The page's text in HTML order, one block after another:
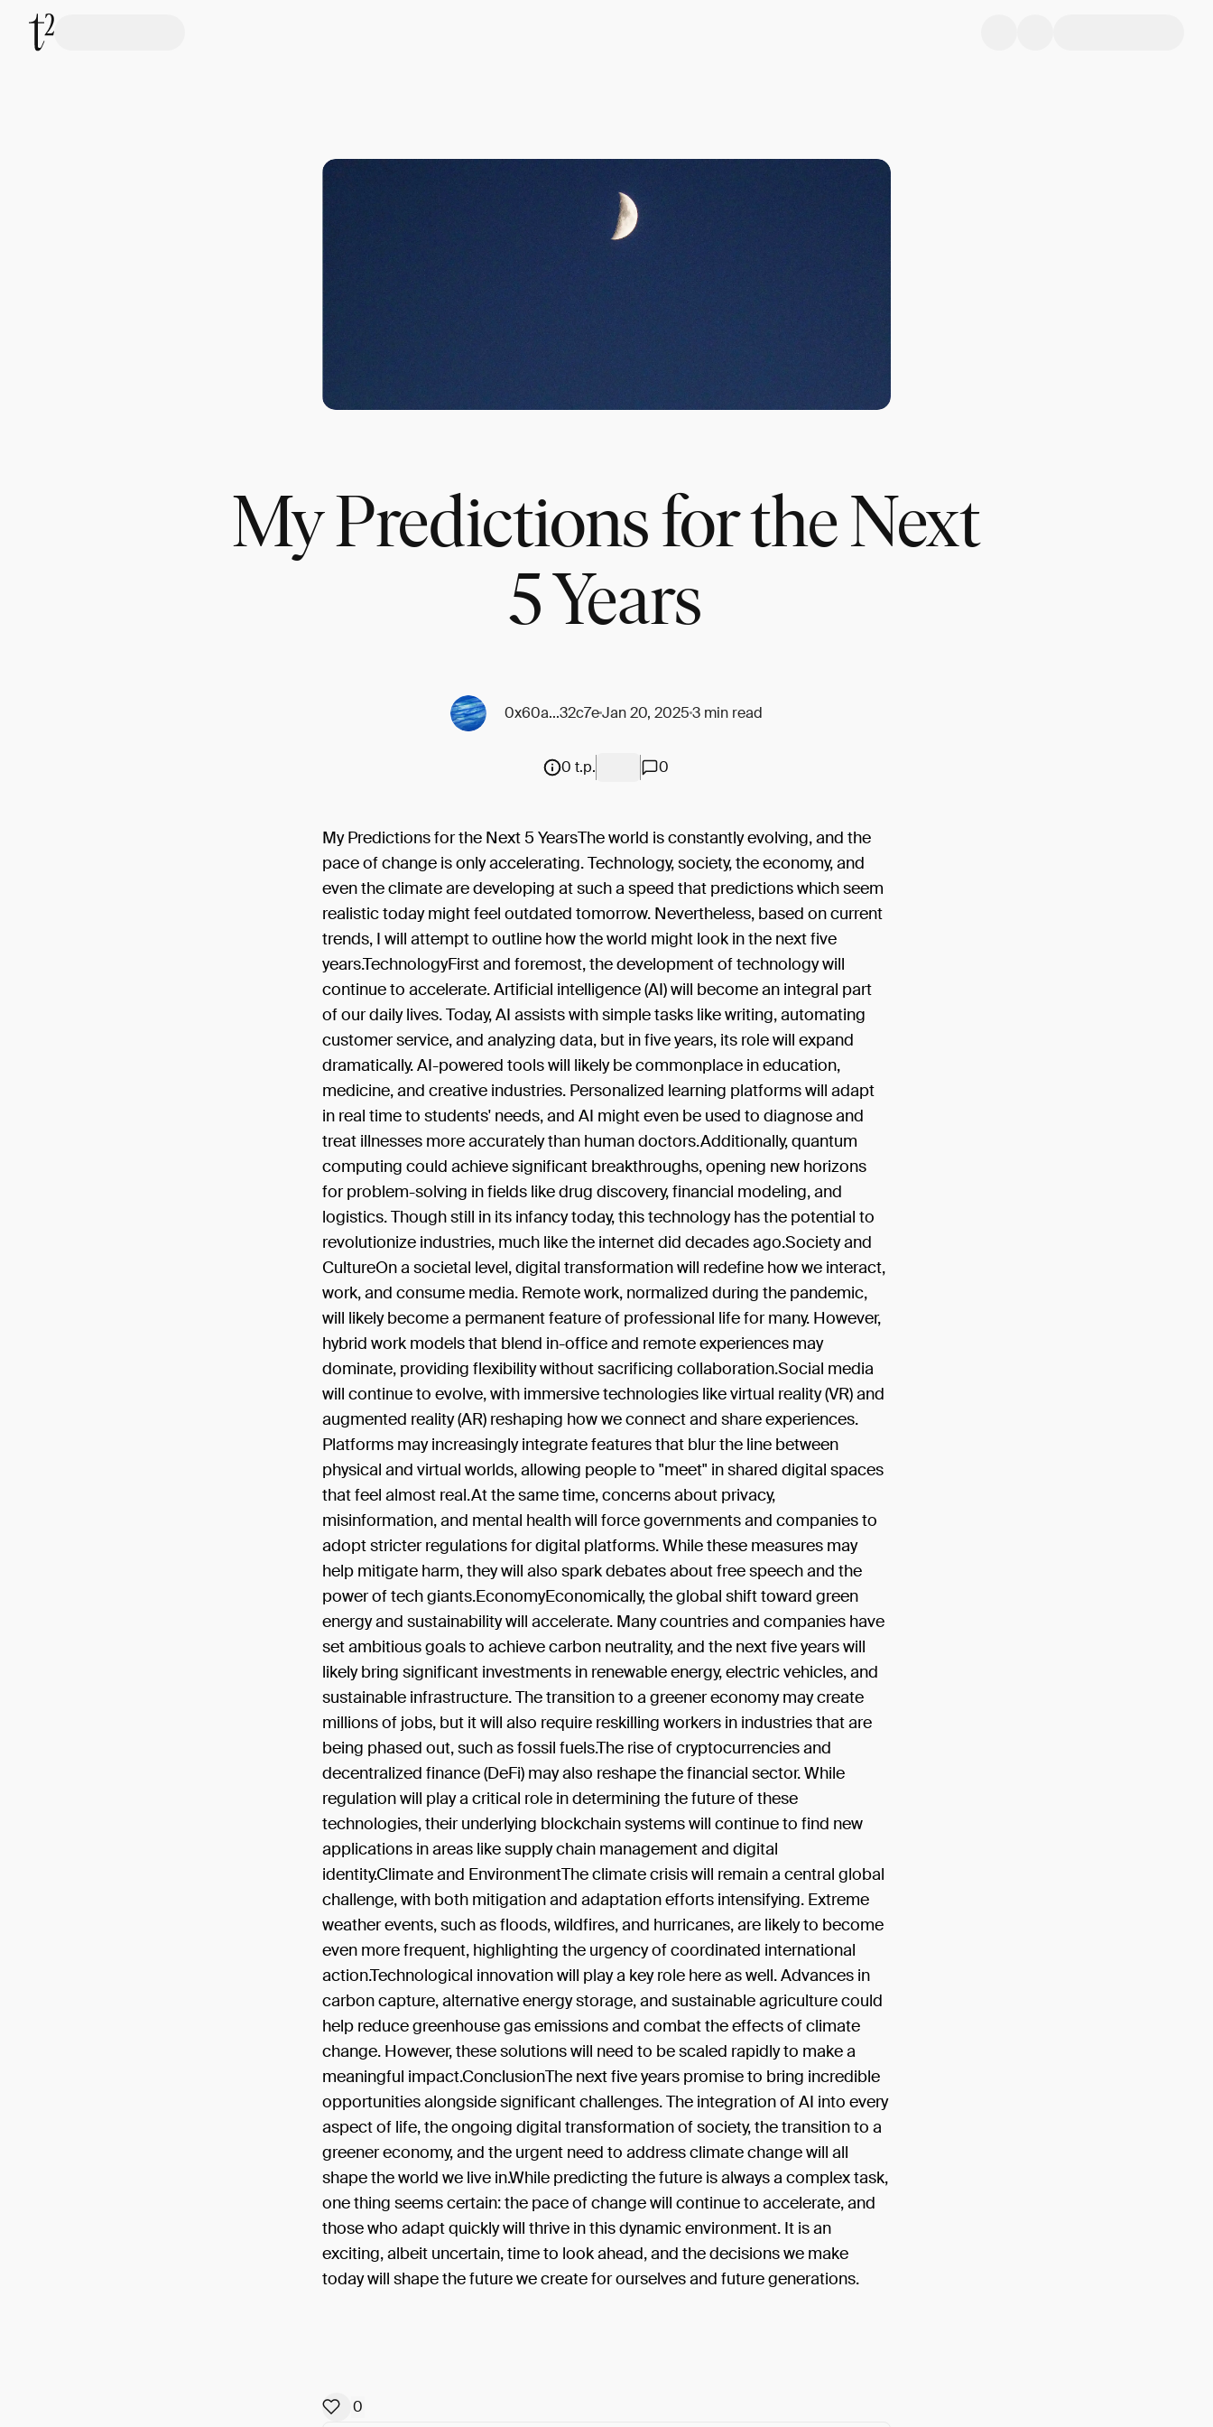
My Predictions for the Next
5 Years
0x60a...32c7eJan 20, 20253 min read
0 t.p. 0
My Predictions for the Next 5 YearsThe world is constantly evolving, and the
pace of change is only accelerating. Technology, society, the economy, and
even the climate are developing at such a speed that predictions which seem
realistic today might feel outdated tomorrow. Nevertheless, based on current
trends, I will attempt to outline how the world might look in the next five
years.TechnologyFirst and foremost, the development of technology will
continue to accelerate. Artificial intelligence (AI) will become an integral part
of our daily lives. Today, AI assists with simple tasks like writing, automating
customer service, and analyzing data, but in five years, its role will expand
dramatically. AI-powered tools will likely be commonplace in education,
medicine, and creative industries. Personalized learning platforms will adapt
in real time to students' needs, and AI might even be used to diagnose and
treat illnesses more accurately than human doctors.Additionally, quantum
computing could achieve significant breakthroughs, opening new horizons
for problem-solving in fields like drug discovery, financial modeling, and
logistics. Though still in its infancy today, this technology has the potential to
revolutionize industries, much like the internet did decades ago.Society and
CultureOn a societal level, digital transformation will redefine how we interact,
work, and consume media. Remote work, normalized during the pandemic,
will likely become a permanent feature of professional life for many. However,
hybrid work models that blend in-office and remote experiences may
dominate, providing flexibility without sacrificing collaboration.Social media
will continue to evolve, with immersive technologies like virtual reality (VR) and
augmented reality (AR) reshaping how we connect and share experiences.
Platforms may increasingly integrate features that blur the line between
physical and virtual worlds, allowing people to "meet" in shared digital spaces
that feel almost real.At the same time, concerns about privacy,
misinformation, and mental health will force governments and companies to
adopt stricter regulations for digital platforms. While these measures may
help mitigate harm, they will also spark debates about free speech and the
power of tech giants.EconomyEconomically, the global shift toward green
energy and sustainability will accelerate. Many countries and companies have
set ambitious goals to achieve carbon neutrality, and the next five years will
likely bring significant investments in renewable energy, electric vehicles, and
sustainable infrastructure. The transition to a greener economy may create
millions of jobs, but it will also require reskilling workers in industries that are
being phased out, such as fossil fuels.The rise of cryptocurrencies and
decentralized finance (DeFi) may also reshape the financial sector. While
regulation will play a critical role in determining the future of these
technologies, their underlying blockchain systems will continue to find new
applications in areas like supply chain management and digital
identity.Climate and EnvironmentThe climate crisis will remain a central global
challenge, with both mitigation and adaptation efforts intensifying. Extreme
weather events, such as floods, wildfires, and hurricanes, are likely to become
even more frequent, highlighting the urgency of coordinated international
action.Technological innovation will play a key role here as well. Advances in
carbon capture, alternative energy storage, and sustainable agriculture could
help reduce greenhouse gas emissions and combat the effects of climate
change. However, these solutions will need to be scaled rapidly to make a
meaningful impact.ConclusionThe next five years promise to bring incredible
opportunities alongside significant challenges. The integration of AI into every
aspect of life, the ongoing digital transformation of society, the transition to a
greener economy, and the urgent need to address climate change will all
shape the world we live in.While predicting the future is always a complex task,
one thing seems certain: the pace of change will continue to accelerate, and
those who adapt quickly will thrive in this dynamic environment. It is an
exciting, albeit uncertain, time to look ahead, and the decisions we make
today will shape the future we create for ourselves and future generations.
0